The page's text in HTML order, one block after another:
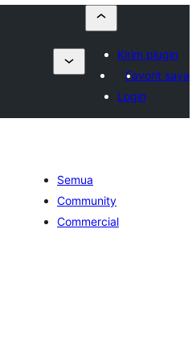
Kirim plugin
Favorit saya
Login
Semua
Community
Commercial